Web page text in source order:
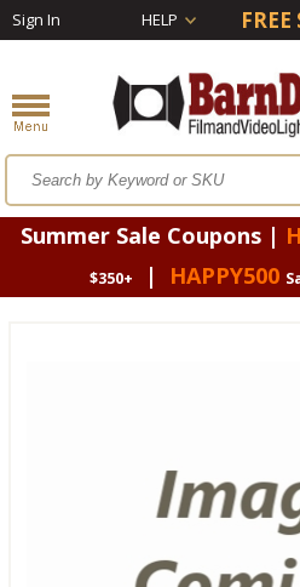
Sign In HELP
Summer Sale Coupons |
$350+
| HAPPY500